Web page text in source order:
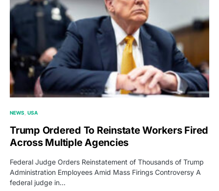
NEWS USA
Trump Ordered To Reinstate Workers Fired
Across Multiple Agencies
Federal Judge Orders Reinstatement of Thousands of Trump
Administration Employees Amid Mass Firings Controversy A
federal judge in…